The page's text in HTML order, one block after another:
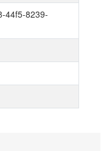
44f5-8239-